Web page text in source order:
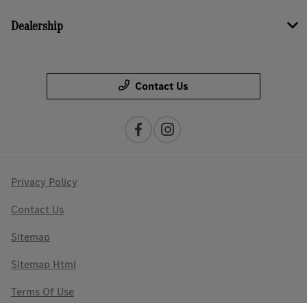
Dealership
Contact Us
Privacy Policy
Contact Us
Sitemap
Sitemap Html
Terms Of Use